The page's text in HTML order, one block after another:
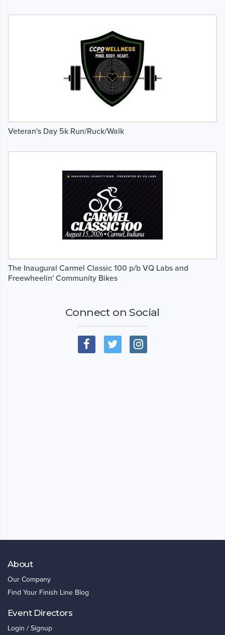
Veteran's Day 5k Run/Ruck/Walk
The Inaugural Carmel Classic 100 p/b VQ Labs and
Freewheelin' Community Bikes
Connect on Social
About
Our Company
Find Your Finish Line Blog
Event Directors
Login / Signup